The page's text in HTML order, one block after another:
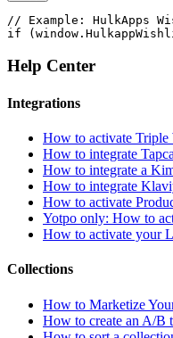
// Example: HulkApps
if
Help Center
Integrations
How to activate Triple
How to integrate
How to integrate a
How to integrate
How to activate
Yotpo only: How to
How to activate your
Collections
How to Marketize
How to create an A/B